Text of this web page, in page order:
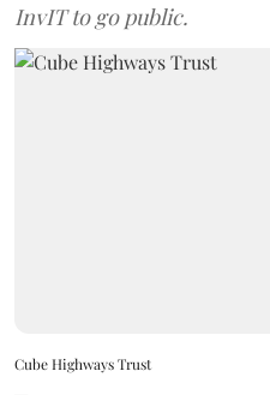
InvIT to go public.
Cube Highways Trust